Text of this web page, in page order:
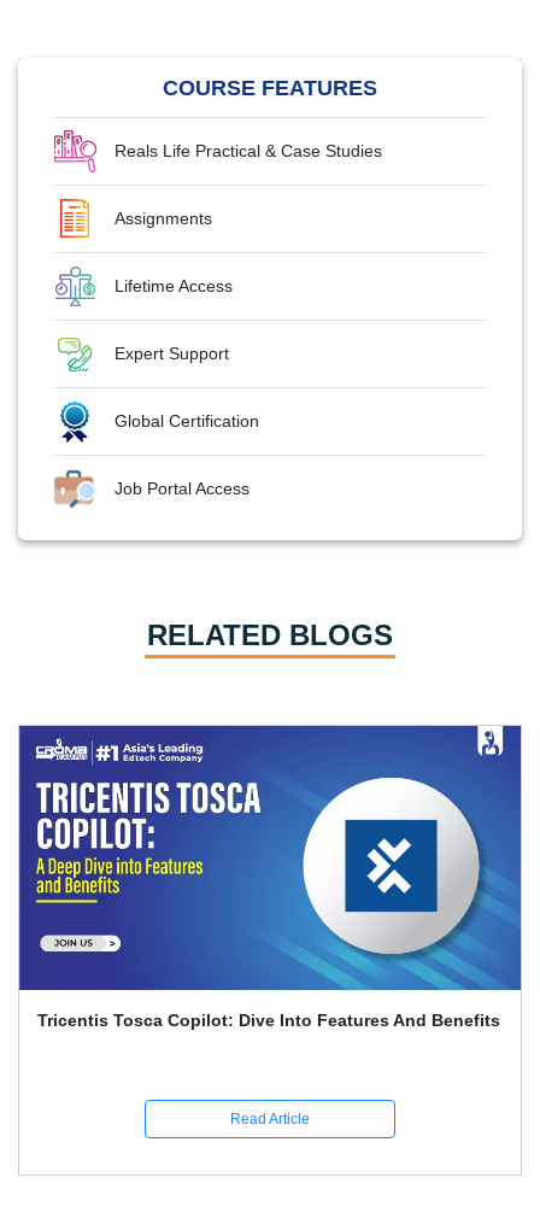
COURSE FEATURES
Reals Life Practical & Case Studies
Assignments
Lifetime Access
Expert Support
Global Certification
Job Portal Access
RELATED BLOGS
Playwright And Software Testing Full Guide With
Read Article